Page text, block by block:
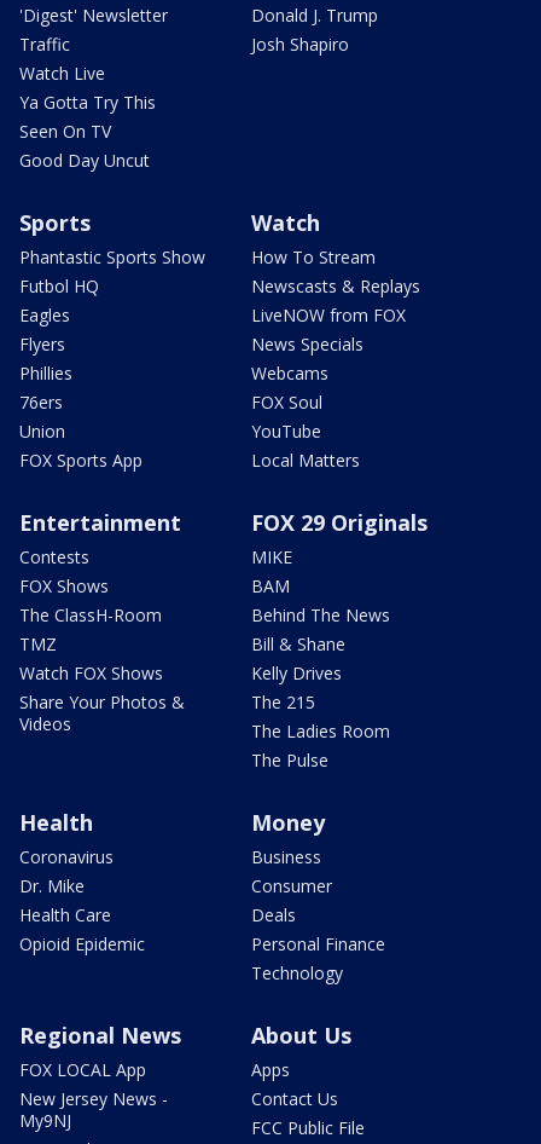
'Digest' Newsletter
Traffic
Watch Live
Ya Gotta Try This
Seen On TV
Good Day Uncut
Donald J. Trump
Josh Shapiro
Sports
Phantastic Sports Show
Futbol HQ
Eagles
Flyers
Phillies
76ers
Union
FOX Sports App
Watch
How To Stream
Newscasts & Replays
LiveNOW from FOX
News Specials
Webcams
FOX Soul
YouTube
Local Matters
Entertainment
Contests
FOX Shows
The ClassH-Room
TMZ
Watch FOX Shows
Share Your Photos &
Videos
FOX 29 Originals
MIKE
BAM
Behind The News
Bill & Shane
Kelly Drives
The 215
The Ladies Room
The Pulse
Health
Coronavirus
Dr. Mike
Health Care
Opioid Epidemic
Money
Business
Consumer
Deals
Personal Finance
Technology
Regional News
FOX LOCAL App
New Jersey News -
My9NJ
About Us
Apps
Contact Us
FCC Public File